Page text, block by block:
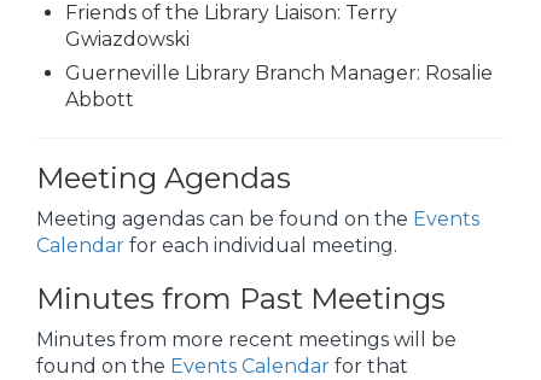
Friends of the Library Liaison: Terry
Gwiazdowski
Guerneville Library Branch Manager: Rosalie
Abbott
Meeting Agendas
Meeting agendas can be found on the Events
Calendar for each individual meeting.
Minutes from Past Meetings
Minutes from more recent meetings will be
found on the Events Calendar for that